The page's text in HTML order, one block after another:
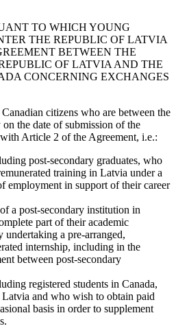
TO WHICH YOUNG
THE REPUBLIC OF LATVIA
BETWEEN THE
OF LATVIA AND THE
CONCERNING EXCHANGES
citizens who are between the
the date of submission of the
Article 2 of the Agreement, i.e.:
post-secondary graduates, who
training in Latvia under a
employment in support of their career
a post-secondary institution in
part of their academic
a pre-arranged,
internship, including in the
between post-secondary
registered students in Canada,
and who wish to obtain paid
basis in order to supplement